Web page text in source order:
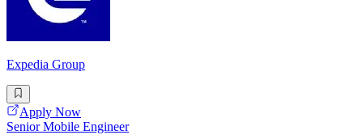
Expedia Group
Apply Now
Senior Mobile Engineer